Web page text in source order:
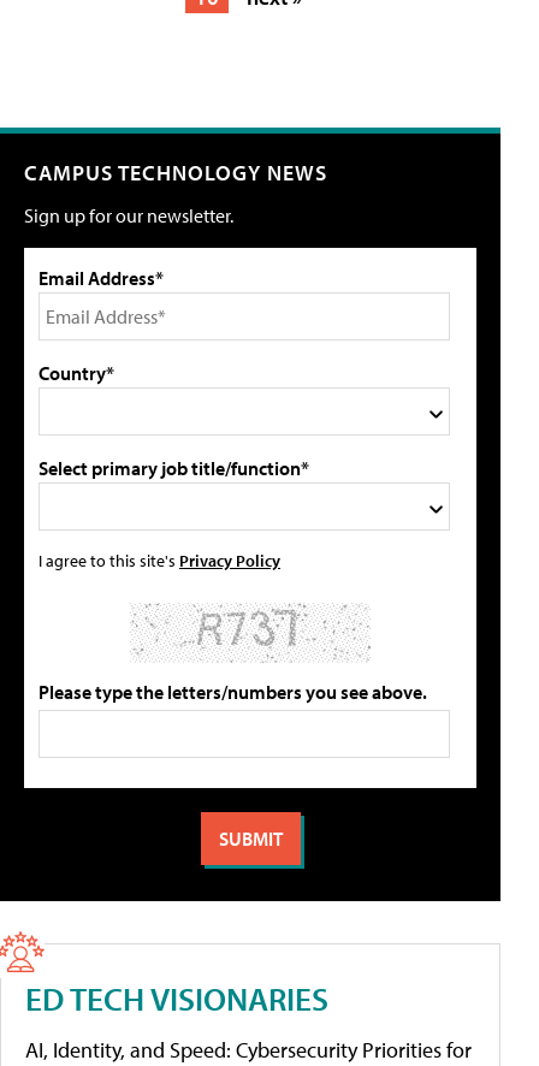
CAMPUS TECHNOLOGY NEWS
Sign up for our newsletter.
Email Address*
Country*
Select primary job title/function*
I agree to this site's Privacy Policy
Please type the letters/numbers you see above.
ED TECH VISIONARIES
AI, Identity, and Speed: Cybersecurity Priorities for